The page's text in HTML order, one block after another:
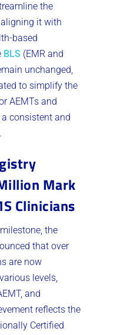
the
it with
based
BLS (EMR and
unchanged,
to simplify the
AEMTs and
consistent and
Mark
Clinicians
the
that over
are now
levels,
and
reflects the
Certified